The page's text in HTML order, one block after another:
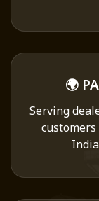
🌍
Serving